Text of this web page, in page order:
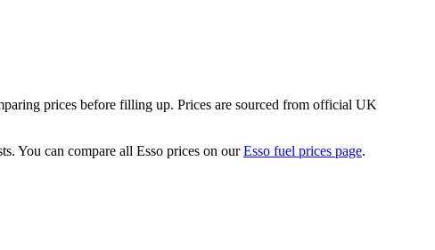
prices before filling up. Prices are sourced from official UK
You can compare all Esso prices on our Esso fuel prices page.